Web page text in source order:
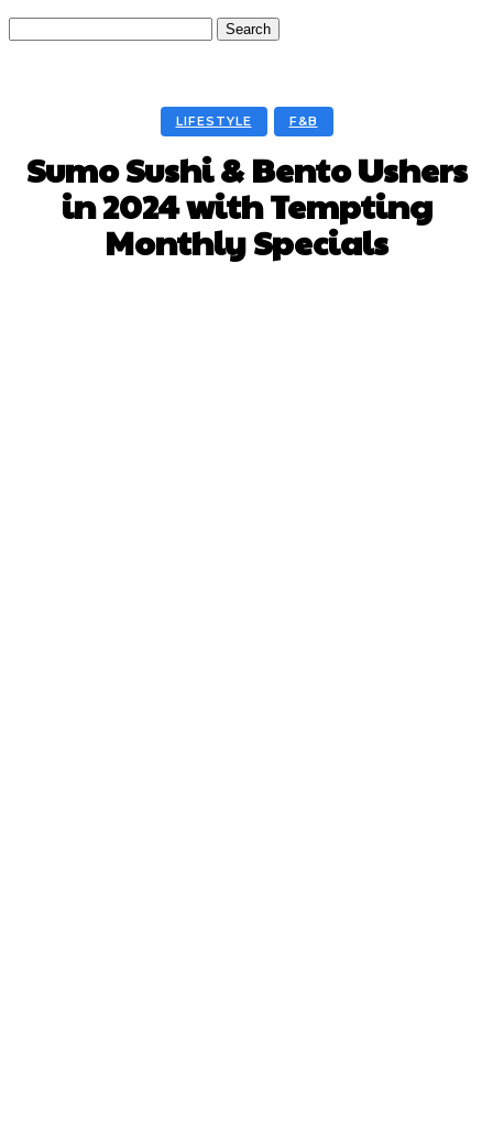
LIFESTYLE F&B
Sumo Sushi & Bento Ushers
in 2024 with Tempting
Monthly Specials